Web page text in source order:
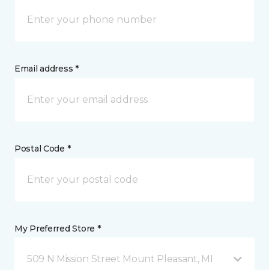
Email address *
Postal Code *
My Preferred Store *
509 N Mission Street Mount Pleasant, MI